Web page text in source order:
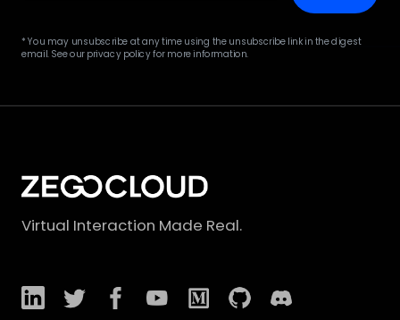
* You may unsubscribe at any time using the unsubscribe link in the digest
email. See our privacy policy for more information.
Virtual Interaction Made Real.